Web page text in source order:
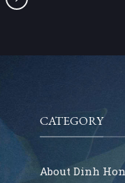
CATEGORY
About Dinh